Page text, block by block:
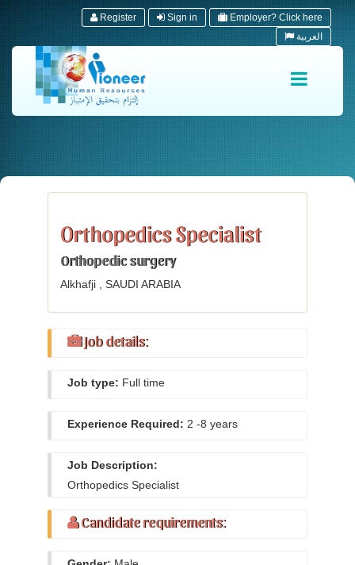
Register Sign in
Employer? Click here
العربية
Orthopedics Specialist
Orthopedic surgery
Alkhafji , SAUDI ARABIA
Job details:
Job type: Full time
Experience Required: 2 -8 years
Job Description:
Orthopedics Specialist
Candidate requirements: